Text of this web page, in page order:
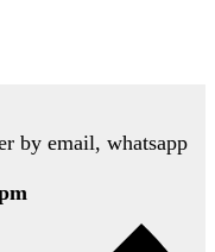
by email, whatsapp